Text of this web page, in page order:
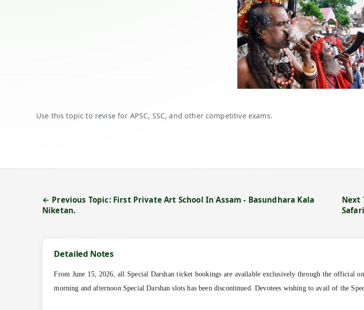
Use this topic to revise for APSC, SSC, and other competitive exams.
← Previous Topic: First Private Art School In Assam - Basundhara Kala
Niketan.
Next
Detailed Notes
From June 15, 2026, all Special Darshan ticket bookings are available exclusively through the official
morning and afternoon Special Darshan slots has been discontinued. Devotees wishing to avail of the